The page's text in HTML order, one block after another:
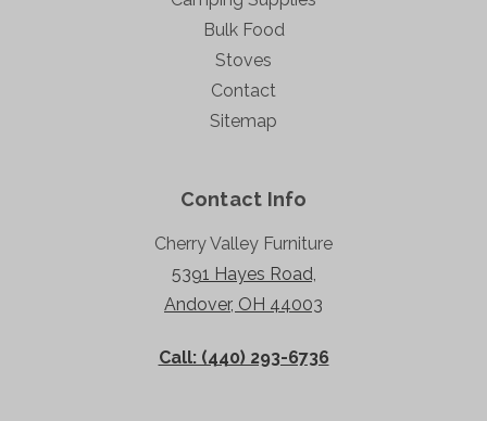
Bulk Food
Stoves
Contact
Sitemap
Contact Info
Cherry Valley Furniture
5391 Hayes Road,
Andover, OH 44003
Call: (440) 293-6736